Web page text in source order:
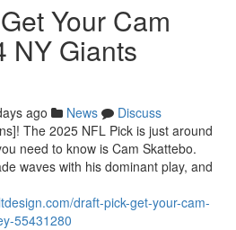
Your Cam
NY Giants
ago News
Discuss
The 2025 NFL Pick is just around
need to know is Cam Skattebo.
waves with his dominant play, and
draft-pick-get-your-cam-
55431280